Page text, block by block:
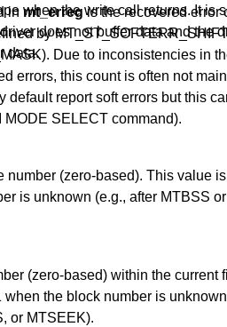
when the write call returns. It is
does not buffer data and the
data.
in mt_erregis the recovered error
by
Due to inconsistencies in
errors, this count is often not
default report soft errors but this
SELECT command).
number (zero-based). This value
is unknown (e.g., after MTBSS or
(zero-based) within the current
when the block number is
or MTSEEK).